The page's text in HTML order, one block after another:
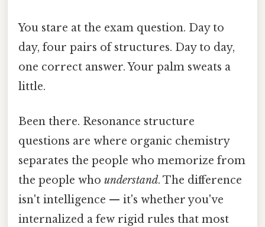
You stare at the exam question. Day to
day, four pairs of structures. Day to day,
one correct answer. Your palm sweats a
little.
Been there. Resonance structure
questions are where organic chemistry
separates the people who memorize from
the people who understand. The difference
isn't intelligence — it's whether you've
internalized a few rigid rules that most